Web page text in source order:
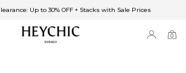
Up to 30% OFF + Stacks with Sale Prices
Up to 30% OFF + Stacks with Sale Prices
0